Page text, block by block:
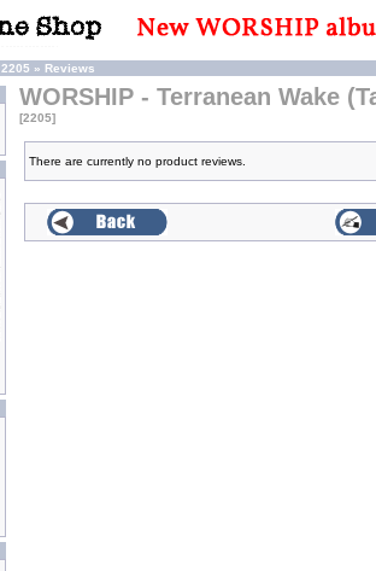
2205 » Reviews
WORSHIP - Terranean Wake
[2205]
There are currently no product reviews.